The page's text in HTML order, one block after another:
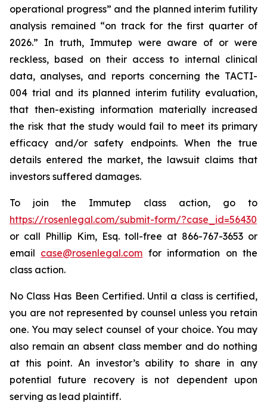
operational progress” and the planned interim futility
analysis remained “on track for the first quarter of
2026.” In truth, Immutep were aware of or were
reckless, based on their access to internal clinical
data, analyses, and reports concerning the TACTI-
004 trial and its planned interim futility evaluation,
that then-existing information materially increased
the risk that the study would fail to meet its primary
efficacy and/or safety endpoints. When the true
details entered the market, the lawsuit claims that
investors suffered damages.
To join the Immutep class action, go to
https://rosenlegal.com/submit-form/?case_id=56430
or call Phillip Kim, Esq. toll-free at 866-767-3653 or
email case@rosenlegal.com for information on the
class action.
No Class Has Been Certified. Until a class is certified,
you are not represented by counsel unless you retain
one. You may select counsel of your choice. You may
also remain an absent class member and do nothing
at this point. An investor’s ability to share in any
potential future recovery is not dependent upon
serving as lead plaintiff.